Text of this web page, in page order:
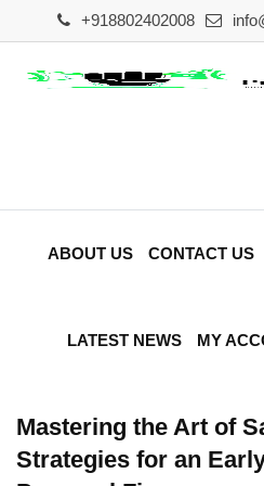
to
content
+918802402008
ABOUT US CONTACT US
LATEST NEWS MY
Mastering the Art of
Strategies for an